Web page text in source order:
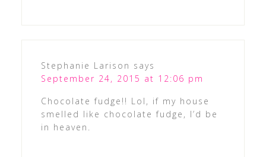
Stephanie Larison says
September 24, 2015 at 12:06 pm
Chocolate fudge!! Lol, if my house
smelled like chocolate fudge, I’d be
in heaven.